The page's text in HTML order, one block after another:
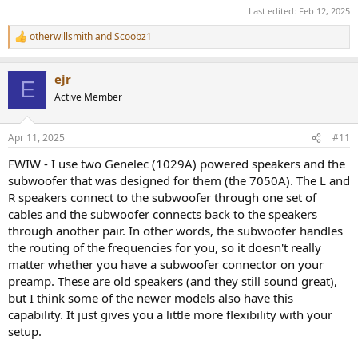
Last edited: Feb 12, 2025
R
e
s
otherwillsmithandScoobz1
E ejr
Active Member
Apr 11, 2025 #11
FWIW - I use two Genelec (1029A) powered speakers and the
subwoofer that was designed for them (the 7050A). The L and
R speakers connect to the subwoofer through one set of
cables and the subwoofer connects back to the speakers
through another pair. In other words, the subwoofer handles
the routing of the frequencies for you, so it doesn't really
matter whether you have a subwoofer connector on your
preamp. These are old speakers (and they still sound great),
but I think some of the newer models also have this
capability. It just gives you a little more flexibility with your
setup.